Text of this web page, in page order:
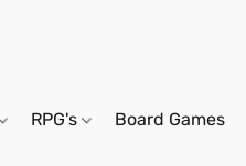
RPG's Board Games